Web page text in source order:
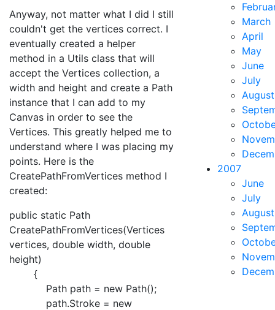
Anyway, not matter what I did I still
couldn't get the vertices correct. I
eventually created a helper
method in a Utils class that will
accept the Vertices collection, a
width and height and create a Path
instance that I can add to my
Canvas in order to see the
Vertices. This greatly helped me to
understand where I was placing my
points. Here is the
CreatePathFromVertices method I
created:
public static Path
CreatePathFromVertices(Vertices
vertices, double width, double
height)
{
Path path = new Path();
path.Stroke = new
March
April
May
June
July
August
2007
June
July
August